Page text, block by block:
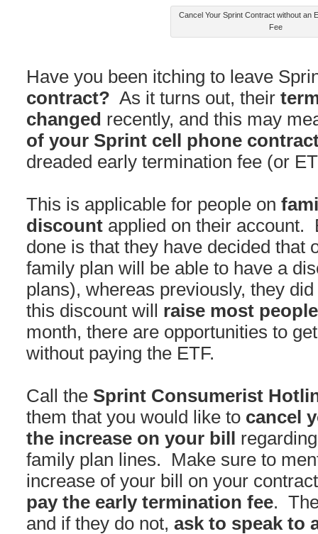
Cancel Your Sprint Contract without an
Fee
Have you been itching to leave
contract? As it turns out, their
changed recently, and this may
of your Sprint cell phone
dreaded early termination fee (or
This is applicable for people on
discount applied on their account.
done is that they have decided that
family plan will be able to have a
plans), whereas previously, they
this discount will raise most
month, there are opportunities to
without paying the ETF.
Call the Sprint Consumerist
them that you would like to cancel
the increase on your bill
family plan lines. Make sure to
increase of your bill on your
pay the early termination fee.
and if they do not, ask to speak to